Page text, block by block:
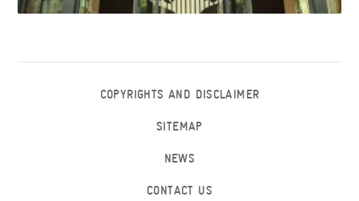
COPYRIGHTS AND DISCLAIMER
SITEMAP
NEWS
CONTACT US